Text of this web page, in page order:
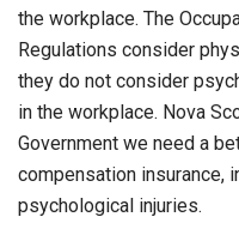
the workplace. The
Regulations consider
they do not consider
in the workplace. Nova
Government we need a
compensation insurance,
psychological injuries.